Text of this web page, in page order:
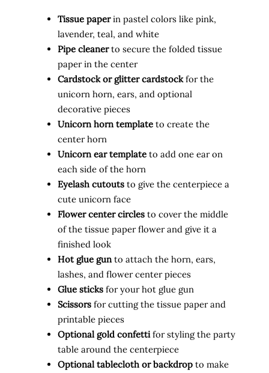
Tissue paperin pastel colors like pink,
lavender, teal, and white
Pipe cleanerto secure the folded tissue
paper in the center
Cardstock or glitter cardstockfor the
unicorn horn, ears, and optional
decorative pieces
Unicorn horn template to create the
center horn
Unicorn ear template to add one ear on
each side of the horn
Eyelash cutouts to give the centerpiece a
cute unicorn face
Flower center circles to cover the middle
of the tissue paper flower and give it a
finished look
Hot glue gunto attach the horn, ears,
lashes, and flower center pieces
Glue sticks for your hot glue gun
Scissors for cutting the tissue paper and
printable pieces
Optional gold confettifor styling the party
table around the centerpiece
Optional tablecloth or backdrop to make